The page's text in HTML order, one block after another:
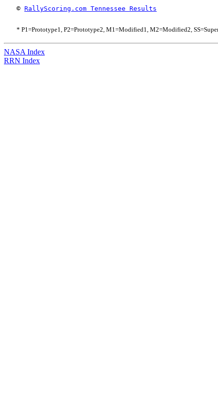
© RallyScoring.com Tennessee Results
* P1=Prototype1, P2=Prototype2, M1=Modified1, M2=Modified2,
NASA Index
RRN Index